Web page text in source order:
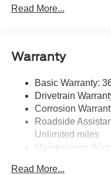
Folding
Body-Colored
Front Fog Lamps
Full-Size Spare Tire
Fully Galvanized
Grille w/Body-
LED Brakelights
Read More...
Warranty
Basic Warranty:
Drivetrain
Corrosion
Roadside
Unlimited miles
Maintenance
Read More...